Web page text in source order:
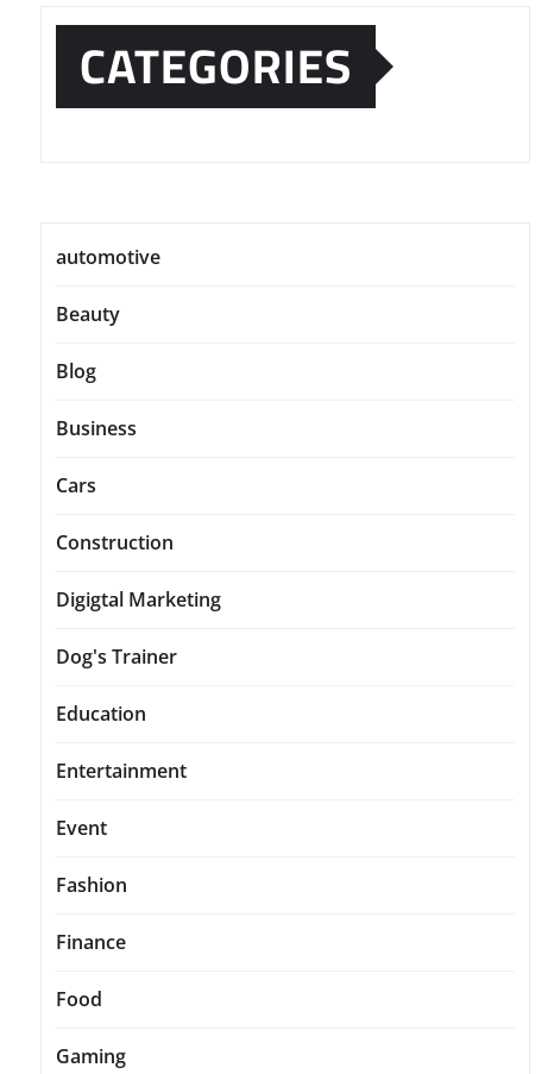
CATEGORIES
automotive
Beauty
Blog
Business
Cars
Construction
Digigtal Marketing
Dog's Trainer
Education
Entertainment
Event
Fashion
Finance
Food
Gaming